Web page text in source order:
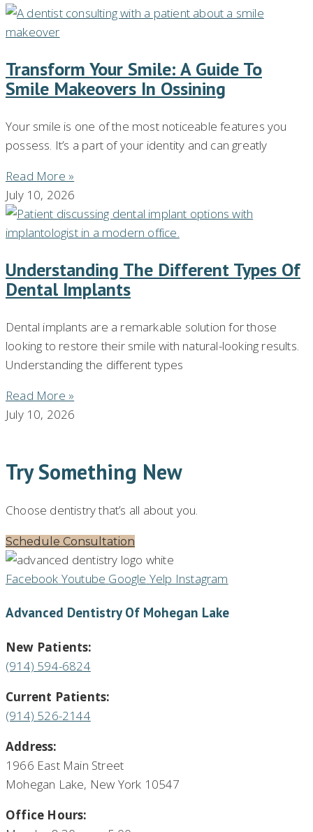
Transform Your Smile: A Guide To
Smile Makeovers In Ossining
Your smile is one of the most noticeable features you
possess. It’s a part of your identity and can greatly
Read More »
July 10, 2026
Understanding The Different Types Of
Dental Implants
Dental implants are a remarkable solution for those
looking to restore their smile with natural-looking results.
Understanding the different types
Read More »
July 10, 2026
Try Something New
Choose dentistry that’s all about you.
Schedule Consultation
Facebook Youtube Google Yelp Instagram
Advanced Dentistry Of Mohegan Lake
New Patients:
(914) 594-6824
Current Patients:
(914) 526-2144
Address:
1966 East Main Street
Mohegan Lake, New York 10547
Office Hours: